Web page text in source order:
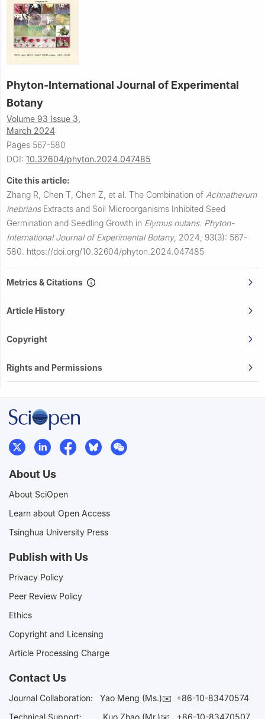
Phyton-International Journal of Experimental
Botany
Volume 93 Issue 3,
March 2024
Pages 567-580
DOI: 10.32604/phyton.2024.047485
Cite this article:
Zhang R, Chen T, Chen Z, et al. The Combination of Achnatherum
inebriansExtracts and Soil Microorganisms Inhibited Seed
Germination and Seedling Growth in Elymus nutans. Phyton-
International Journal of Experimental Botany, 2024, 93(3): 567-
580. https://doi.org/10.32604/phyton.2024.047485
Metrics & Citations
Article History
Copyright
Rights and Permissions
About Us
About SciOpen
Learn about Open Access
Tsinghua University Press
Publish with Us
Privacy Policy
Peer Review Policy
Ethics
Copyright and Licensing
Article Processing Charge
Contact Us
Journal Collaboration: Yao Meng (Ms.)✉️ +86-10-83470574
Technical Support:
Kuo Zhao (Mr.)✉️ +86-10-83470507